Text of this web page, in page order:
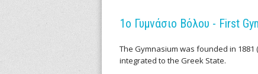
i
I
1ο Γυμνάσιο Βόλου - First
The Gymnasium was founded in
integrated to the Greek State.